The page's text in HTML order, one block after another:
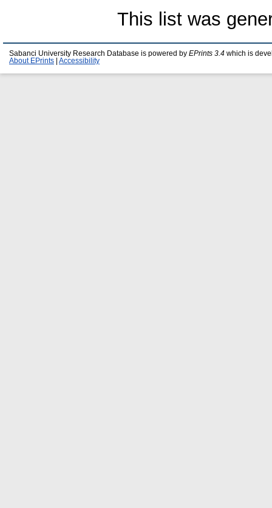
This list was
Sabanci University Research Database is powered by EPrints 3.4 which is
About EPrints
Accessibility